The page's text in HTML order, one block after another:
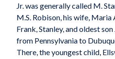
Jr. was generally called M.
M.S. Robison, his wife,
Frank, Stanley, and oldest
from Pennsylvania to
There, the youngest child,